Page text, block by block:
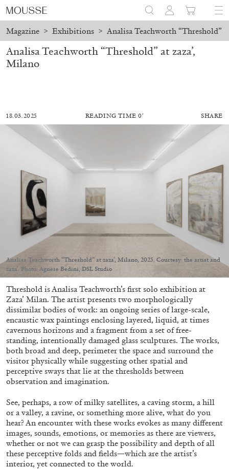
Magazine > Exhibitions > Analisa Teachworth “Threshold”
ALESSANDRO RABOTTINI
A Ribbon Running Through
05.08.2026 READING TIME23′ CONVERSATIONS
ALLYN AGLAÏA
Analisa Teachworth “Threshold” at zaza’,
Milano
18.03.2025 READING TIME 0′ SHARE
Analisa Teachworth “Threshold” at zaza’, Milano, 2025. Courtesy: the artist and
zaza’. Photo: Agnese Bedini, DSL Studio
Threshold is Analisa Teachworth’s first solo exhibition at
Zaza’ Milan. The artist presents two morphologically
dissimilar bodies of work: an ongoing series of large-scale,
encaustic wax paintings enclosing layered, liquid, at times
cavernous horizons and a fragment from a set of free-
standing, intentionally damaged glass sculptures. The works,
both broad and deep, perimeter the space and surround the
visitor physically while suggesting other spatial and
perceptive sways that lie at the thresholds between
observation and imagination.
See, perhaps, a row of milky satellites, a caving storm, a hill
or a valley, a ravine, or something more alive, what do you
hear? An encounter with these works evokes as many different
images, sounds, emotions, or memories as there are viewers,
whether or not we can grasp the possibility and depth of all
these perceptive folds and fields—which are the artist’s
interior, yet connected to the world.